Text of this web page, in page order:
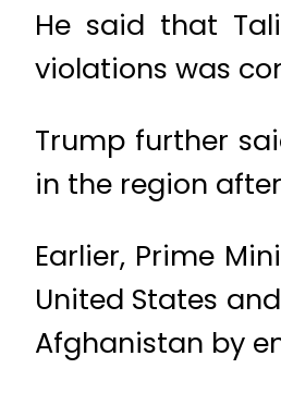
He said that
violations was
Trump further
in the region
Earlier, Prime
United States
Afghanistan by